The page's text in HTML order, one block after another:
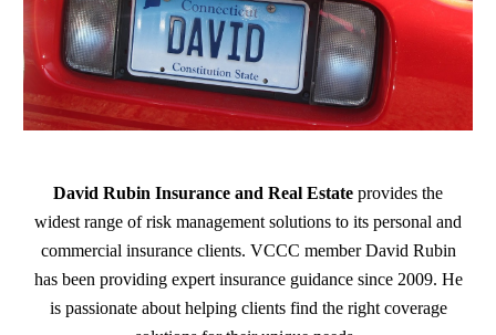
David Rubin Insurance and Real Estate provides the
widest range of risk management solutions to its personal and
commercial insurance clients. VCCC member David Rubin
has been providing expert insurance guidance since 2009. He
is passionate about helping clients find the right coverage